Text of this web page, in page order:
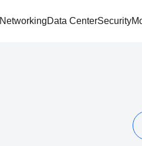
NetworkingData CenterSecurity